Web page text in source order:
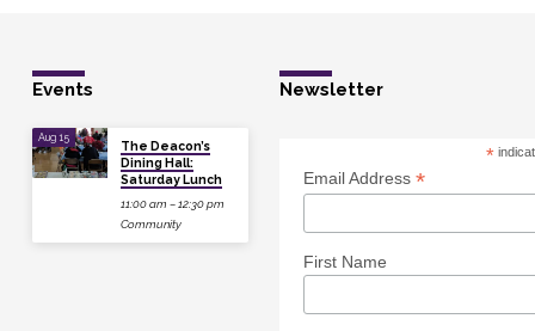
Events
Aug 15
The Deacon’s
Dining Hall:
Saturday Lunch
11:00 am – 12:30 pm
Community
Newsletter
*
Email Address *
First Name